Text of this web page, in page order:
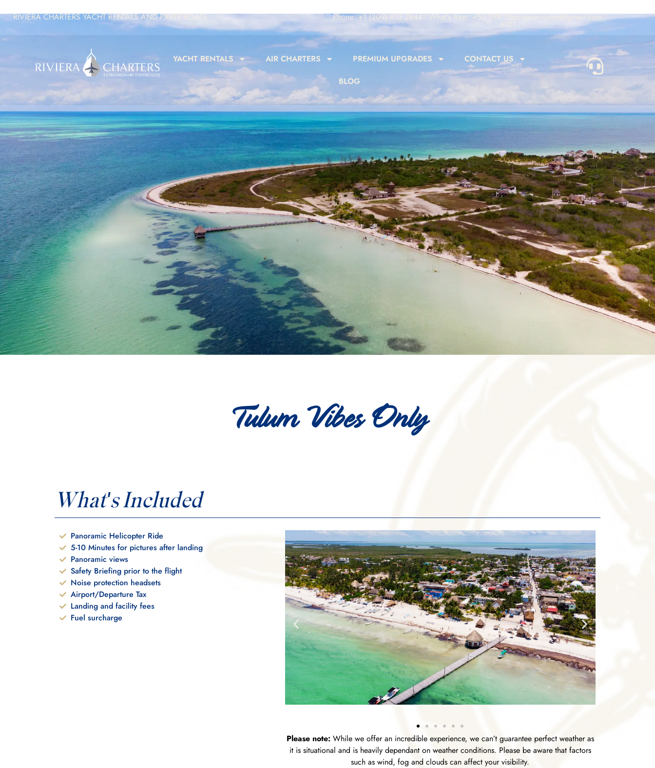
RIVIERA CHARTERS YACHT RENTALS AND PARTY BOATS Phone: +1 (209) 813 2844 What's App: +52 998 156
6101
rivieracharters@gmail.com
YACHT RENTALS AIR CHARTERS PREMIUM UPGRADES
CONTACT US
BLOG
Tulum Vibes Only
What's Included
Panoramic Helicopter Ride
5-10 Minutes for pictures after landing
Panoramic views
Safety Briefing prior to the flight
Noise protection headsets
Airport/Departure Tax
Landing and facility fees
Fuel surcharge
Please note: While we offer an incredible experience, we can’t guarantee perfect weather as
it is situational and is heavily dependant on weather conditions. Please be aware that factors
such as wind, fog and clouds can affect your visibility.